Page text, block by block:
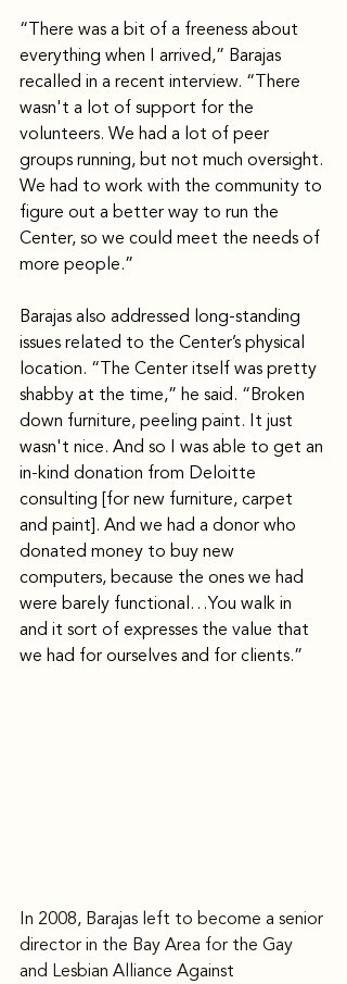
“There was a bit of a freeness about
everything when I arrived,” Barajas
recalled in a recent interview. “There
wasn't a lot of support for the
volunteers. We had a lot of peer
groups running, but not much oversight.
We had to work with the community to
figure out a better way to run the
Center, so we could meet the needs of
more people.”
Barajas also addressed long-standing
issues related to the Center’s physical
location. “The Center itself was pretty
shabby at the time,” he said. “Broken
down furniture, peeling paint. It just
wasn't nice. And so I was able to get an
in-kind donation from Deloitte
consulting [for new furniture, carpet
and paint]. And we had a donor who
donated money to buy new
computers, because the ones we had
were barely functional…You walk in
and it sort of expresses the value that
we had for ourselves and for clients.”
In 2008, Barajas left to become a senior
director in the Bay Area for the Gay
and Lesbian Alliance Against